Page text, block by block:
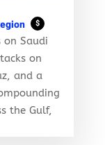
$
on Saudi
on
and a
the Gulf,